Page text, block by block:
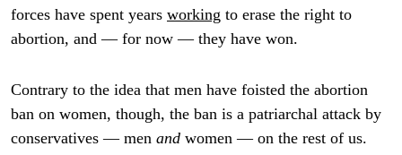
forces have spent years working to erase the right to
abortion, and — for now — they have won.
Contrary to the idea that men have foisted the abortion
ban on women, though, the ban is a patriarchal attack by
conservatives — men and women — on the rest of us.